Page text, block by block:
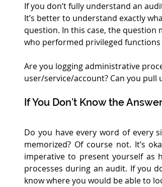
If you don’t fully understand an
It’s better to understand exactly
question. In this case, the question
who performed privileged
Are you logging administrative
user/service/account? Can you pull
If You Don’t Know the
Do you have every word of every
memorized? Of course not. It’s
imperative to present yourself as
processes during an audit. If you
know where you would be able to